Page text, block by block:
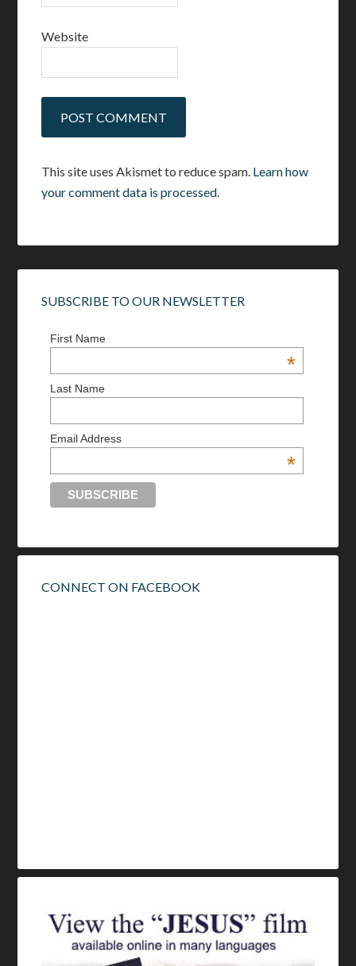
Website
This site uses Akismet to reduce spam. Learn how
your comment data is processed.
SUBSCRIBE TO OUR NEWSLETTER
First Name
*
Last Name
Email Address
*
CONNECT ON FACEBOOK